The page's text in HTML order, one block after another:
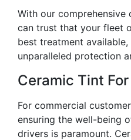
With our comprehensive
can trust that your fleet
best treatment
unparalleled protection
Ceramic Tint
For commercial
ensuring the well-being
drivers is paramount.